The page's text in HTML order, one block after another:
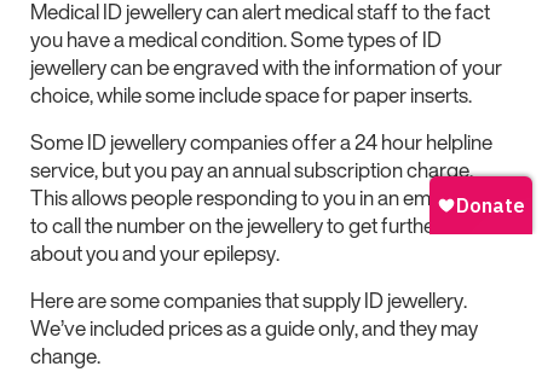
Medical ID jewellery can alert medical staff to the fact
you have a medical condition. Some types of ID
jewellery can be engraved with the information of your
choice, while some include space for paper inserts.
Some ID jewellery companies offer a 24 hour helpline
service, but you pay an annual subscription charge.
This allows people responding to you in an emergency
to call the number on the jewellery to get further details
about you and your epilepsy.
Here are some companies that supply ID jewellery.
We’ve included prices as a guide only, and they may
change.